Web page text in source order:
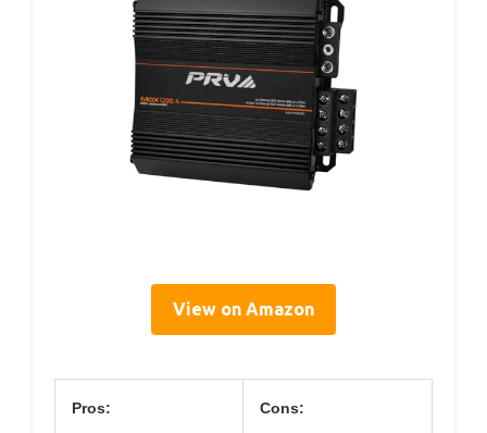
View on Amazon
Pros: Cons: